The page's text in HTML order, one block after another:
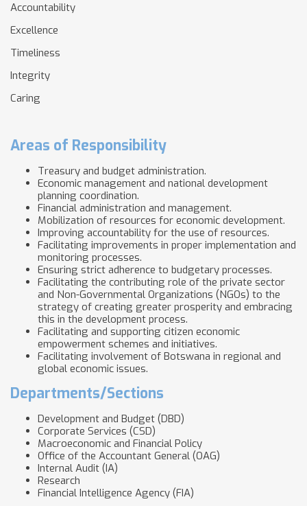
Accountability
Excellence
Timeliness
Integrity
Caring
Areas of Responsibility
Treasury and budget administration.
Economic management and national development
planning coordination.
Financial administration and management.
Mobilization of resources for economic development.
Improving accountability for the use of resources.
Facilitating improvements in proper implementation and
monitoring processes.
Ensuring strict adherence to budgetary processes.
Facilitating the contributing role of the private sector
and Non-Governmental Organizations (NGOs) to the
strategy of creating greater prosperity and embracing
this in the development process.
Facilitating and supporting citizen economic
empowerment schemes and initiatives.
Facilitating involvement of Botswana in regional and
global economic issues.
Departments/Sections
Development and Budget (DBD)
Corporate Services (CSD)
Macroeconomic and Financial Policy
Office of the Accountant General (OAG)
Internal Audit (IA)
Research
Financial Intelligence Agency (FIA)